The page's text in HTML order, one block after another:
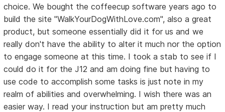
choice. We bought the coffeecup software years ago to
build the site "WalkYourDogWithLove.com", also a great
product, but someone essentially did it for us and we
really don't have the ability to alter it much nor the option
to engage someone at this time. I took a stab to see if I
could do it for the J12 and am doing fine but having to
use code to accomplish some tasks is just note in my
realm of abilities and overwhelming. I wish there was an
easier way. I read your instruction but am pretty much